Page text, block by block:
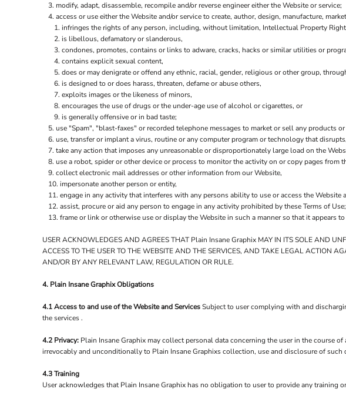
modify, adapt, disassemble, recompile and/or reverse engineer either the Website or service;
access or use either the Website and/or service to create, author, design, manufacture,
infringes the rights of any person, including, without limitation, Intellectual Property
is libellous, defamatory or slanderous,
condones, promotes, contains or links to adware, cracks, hacks or similar utilities or
contains explicit sexual content,
does or may denigrate or offend any ethnic, racial, gender, religious or other group,
is designed to or does harass, threaten, defame or abuse others,
exploits images or the likeness of minors,
encourages the use of drugs or the under-age use of alcohol or cigarettes, or
is generally offensive or in bad taste;
use "Spam", "blast-faxes" or recorded telephone messages to market or sell any products or
use, transfer or implant a virus, routine or any computer program or technology that
take any action that imposes any unreasonable or disproportionately large load on the
use a robot, spider or other device or process to monitor the activity on or copy pages from
collect electronic mail addresses or other information from our Website,
impersonate another person or entity,
engage in any activity that interferes with any persons ability to use or access the Website
assist, procure or aid any person to engage in any activity prohibited by these Terms of
frame or link or otherwise use or display the Website in such a manner so that it appears
USER ACKNOWLEDGES AND AGREES THAT Plain Insane Graphix MAY IN ITS SOLE AND
ACCESS TO THE USER TO THE WEBSITE AND THE SERVICES, AND TAKE LEGAL ACTION
AND/OR BY ANY RELEVANT LAW, REGULATION OR RULE.
4. Plain Insane Graphix Obligations
4.1 Access to and use of the Website and ServicesSubject to user complying with and
the services .
4.2 Privacy: Plain Insane Graphix may collect personal data concerning the user in the course
irrevocably and unconditionally to Plain Insane Graphixs collection, use and disclosure of
4.3 Training
User acknowledges that Plain Insane Graphix has no obligation to user to provide any training